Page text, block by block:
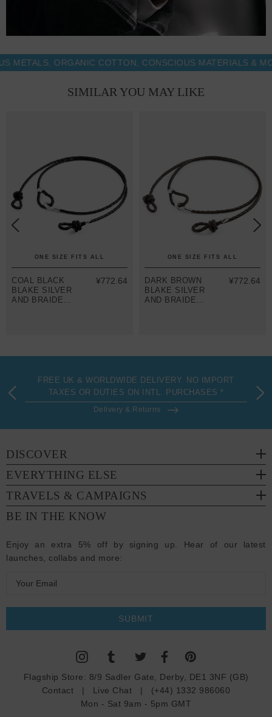
ORGANIC COTTON, CONSCIOUS MATERIALS & MORE
SIMILAR YOU MAY LIKE
ONE SIZE FITS ALL
COAL BLACK
BLAKE SILVER
AND BRAIDED
¥772.64
ONE SIZE FITS ALL
DARK BROWN
BLAKE SILVER
AND BRAIDED
¥772.64
FREE UK & WORLDWIDE DELIVERY. NO IMPORT
TAXES OR DUTIES ON INTL. PURCHASES *
Delivery & Returns
DISCOVER
EVERYTHING ELSE
TRAVELS & CAMPAIGNS
BE IN THE KNOW
Enjoy an extra 5% off by signing up. Hear of our latest
launches, collabs and more:
a
Flagship Store: 8/9 Sadler Gate, Derby, DE1 3NF (GB)
Contact | Live Chat | (+44) 1332 986060
Mon - Sat 9am - 5pm GMT